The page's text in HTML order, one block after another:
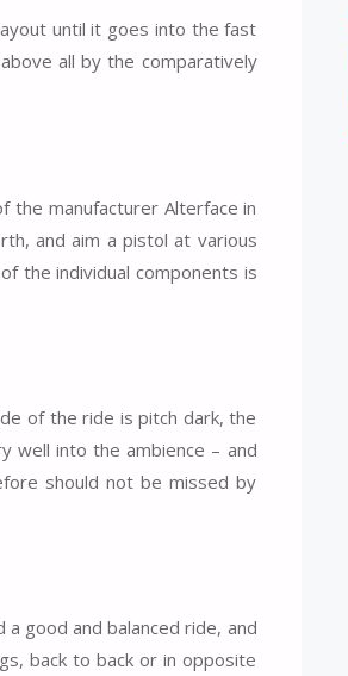
until it goes into the fast
all by the comparatively
the manufacturer Alterface in
and aim a pistol at various
the individual components is
of the ride is pitch dark, the
well into the ambience – and
should not be missed by
good and balanced ride, and
back to back or in opposite